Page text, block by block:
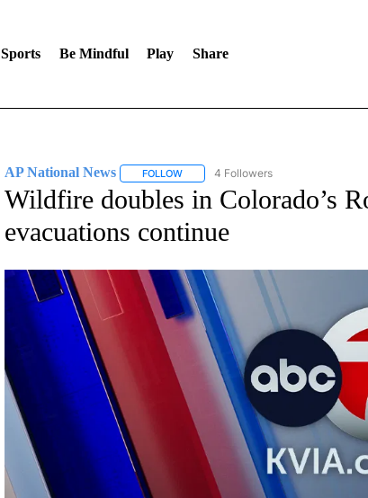
Sports Be Mindful Play Share
AP National News FOLLOWFOLLOW "AP NATIONAL NEWS" TO
4 Followers
Wildfire doubles in Colorado’s
evacuations continue